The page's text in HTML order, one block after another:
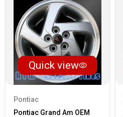
Quick view
Pontiac
Pontiac Grand Am OEM